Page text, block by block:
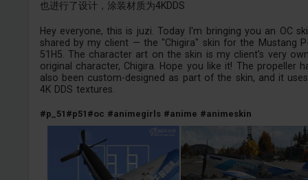
也进行了设计，涂装材质为4KDDS
Hey everyone, this is juzi. Today I'm bringing you an OC
shared by my client — the "Chigira" skin for the Mustang
51H5. The character art on the skin is my client's very
original character, Chigira. Hope you like it! The propeller
also been custom-designed as part of the skin, and it uses
4K DDS textures.
#p_51 #p51 #oc #animegirls #anime #animeskin